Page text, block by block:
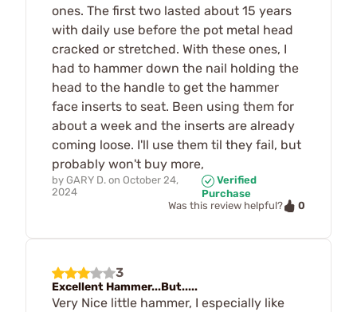
ones. The first two lasted about 15 years
with daily use before the pot metal head
cracked or stretched. With these ones, I
had to hammer down the nail holding the
head to the handle to get the hammer
face inserts to seat. Been using them for
about a week and the inserts are already
coming loose. I'll use them til they fail, but
probably won't buy more,
by GARY D. on October 24,
2024
Verified
Purchase
Was this review helpful?
0
3
Excellent Hammer...But.....
Very Nice little hammer, I especially like